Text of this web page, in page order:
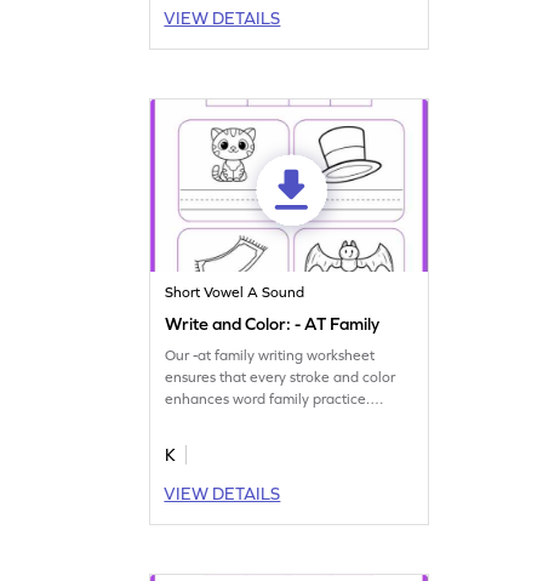
VIEW DETAILS
Short Vowel A Sound
Write and Color: - AT Family
Our -at family writing worksheet
ensures that every stroke and color
enhances word family practice.
K
VIEW DETAILS